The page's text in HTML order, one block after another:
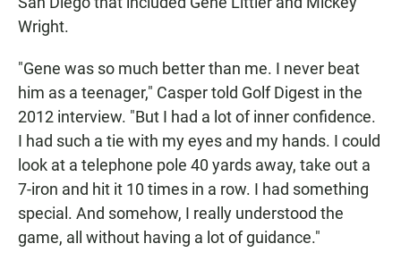
Wright.
"Gene was so much better than me. I never beat
him as a teenager," Casper told Golf Digest in the
2012 interview. "But I had a lot of inner confidence.
I had such a tie with my eyes and my hands. I could
look at a telephone pole 40 yards away, take out a
7-iron and hit it 10 times in a row. I had something
special. And somehow, I really understood the
game, all without having a lot of guidance."